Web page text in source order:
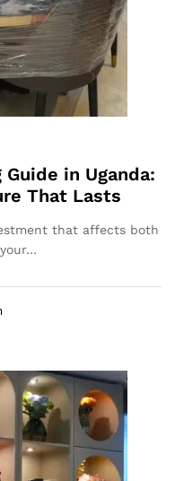
in Uganda:
That Lasts
that affects both